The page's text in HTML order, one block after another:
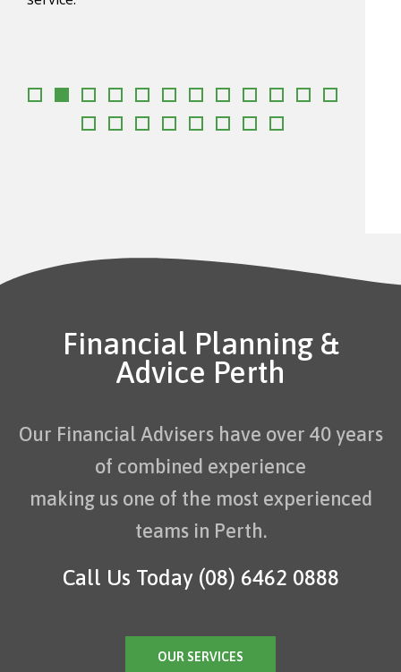
Financial Planning &
Advice Perth
Our Financial Advisers have over 40 years
of combined experience
making us one of the most experienced
teams in Perth.
Call Us Today (08) 6462 0888
OUR SERVICES